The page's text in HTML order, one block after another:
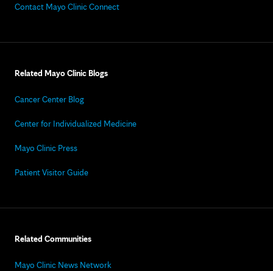
Contact Mayo Clinic Connect
Related Mayo Clinic Blogs
Cancer Center Blog
Center for Individualized Medicine
Mayo Clinic Press
Patient Visitor Guide
Related Communities
Mayo Clinic News Network